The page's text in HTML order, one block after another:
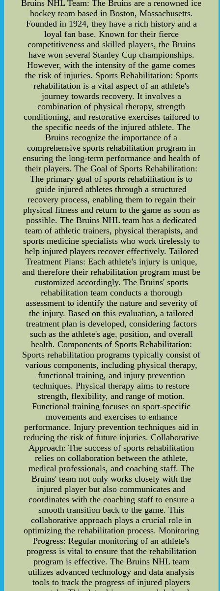
Bruins NHL Team: The Bruins are a renowned ice
hockey team based in Boston, Massachusetts.
Founded in 1924, they have a rich history and a
loyal fan base. Known for their fierce
competitiveness and skilled players, the Bruins
have won several Stanley Cup championships.
However, with the intensity of the game comes
the risk of injuries. Sports Rehabilitation: Sports
rehabilitation is a vital aspect of an athlete's
journey towards recovery. It involves a
combination of physical therapy, strength
conditioning, and restorative exercises tailored to
the specific needs of the injured athlete. The
Bruins recognize the importance of a
comprehensive sports rehabilitation program in
ensuring the long-term performance and health of
their players. The Goal of Sports Rehabilitation:
The primary goal of sports rehabilitation is to
guide injured athletes through a structured
recovery process, enabling them to regain their
physical fitness and return to the game as soon as
possible. The Bruins NHL team has a dedicated
team of athletic trainers, physical therapists, and
sports medicine specialists who work tirelessly to
help injured players recover effectively. Tailored
Treatment Plans: Each athlete's injury is unique,
and therefore their rehabilitation program must be
customized accordingly. The Bruins' sports
rehabilitation team conducts a thorough
assessment to identify the nature and severity of
the injury. Based on this evaluation, a tailored
treatment plan is developed, considering factors
such as the athlete's age, position, and overall
health. Components of Sports Rehabilitation:
Sports rehabilitation programs typically consist of
various components, including physical therapy,
functional training, and injury prevention
techniques. Physical therapy aims to restore
strength, flexibility, and range of motion.
Functional training focuses on sport-specific
movements and exercises to enhance
performance. Injury prevention techniques aid in
reducing the risk of future injuries. Collaborative
Approach: The success of sports rehabilitation
relies on collaboration between the athlete,
medical professionals, and coaching staff. The
Bruins' team not only works closely with the
injured player but also communicates and
coordinates with the coaching staff to ensure a
smooth transition back to the game. This
collaborative approach plays a crucial role in
optimizing the rehabilitation process. Monitoring
Progress: Regular monitoring of an athlete's
progress is vital to ensure that the rehabilitation
program is effective. The Bruins NHL team
utilizes advanced technology and data analysis
tools to track the progress of injured players